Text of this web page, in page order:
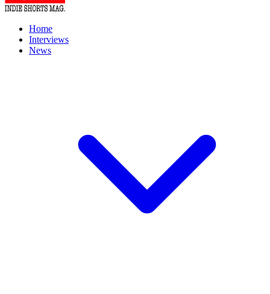
Home
Interviews
News